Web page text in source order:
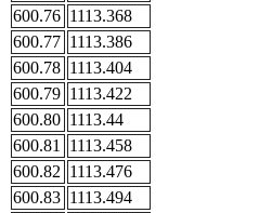
600.76 1113.368
600.77 1113.386
600.78 1113.404
600.79 1113.422
600.80 1113.44
600.81
1113.458
600.82 1113.476
600.83 1113.494